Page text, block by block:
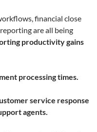
financial close
are all being
productivity gains
processing times.
service response
agents.